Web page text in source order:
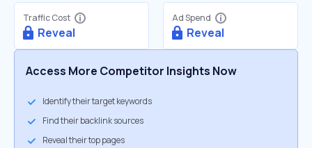
Traffic Cost
Reveal
Ad Spend
Reveal
Access More Competitor Insights Now
Identify their target keywords
Find their backlink sources
Reveal their top pages